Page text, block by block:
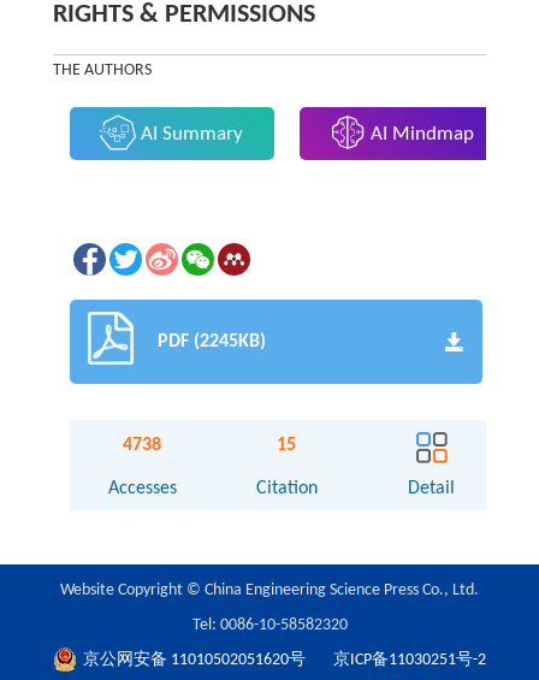
RIGHTS & PERMISSIONS
THE AUTHORS
AI Summary AI Mindmap
PDF (2245KB)
4738
Accesses
15
Citation Detail
Website Copyright © China Engineering Science Press Co., Ltd.
Tel: 0086-10-58582320
京公网安备 11010502051620号
京ICP备11030251号-2